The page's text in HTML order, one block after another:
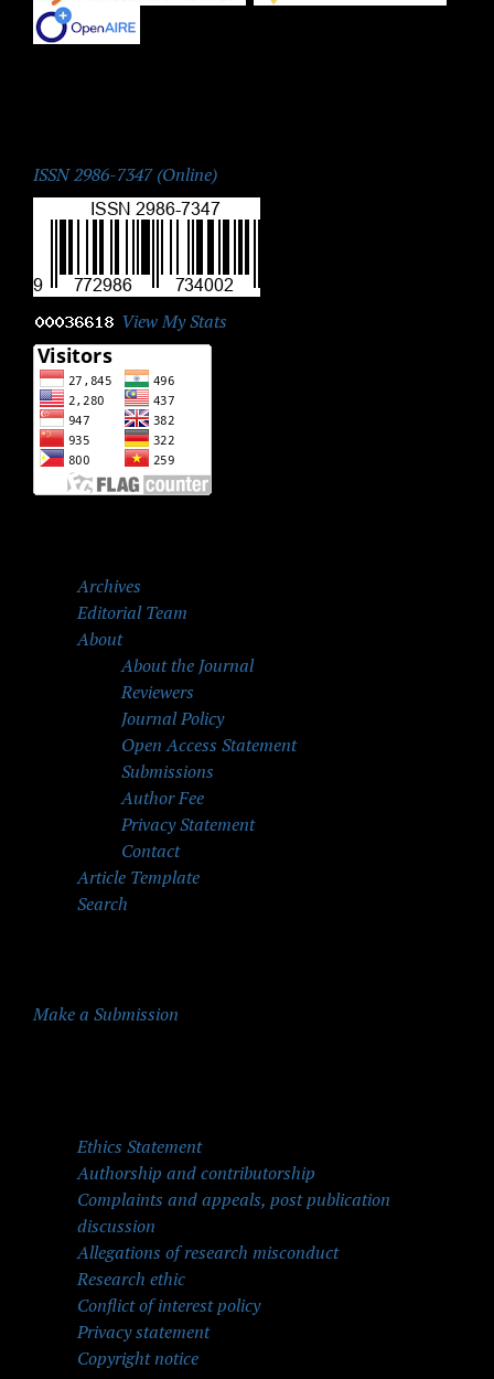
ISSN 2986-7347 (Online)
View My Stats
Archives
Editorial Team
About
About the Journal
Reviewers
Journal Policy
Open Access Statement
Submissions
Author Fee
Privacy Statement
Contact
Article Template
Search
Make a Submission
Ethics Statement
Authorship and contributorship
Complaints and appeals, post publication
discussion
Allegations of research misconduct
Research ethic
Conflict of interest policy
Privacy statement
Copyright notice